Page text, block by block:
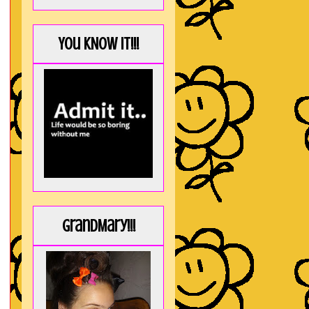
You KNOW it!!!
GrandMary!!!